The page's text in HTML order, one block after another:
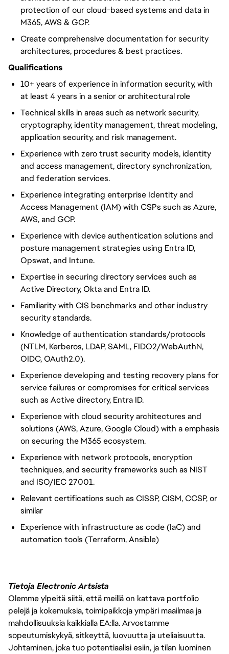
protection of our cloud-based systems and data in
M365, AWS & GCP.
Create comprehensive documentation for security
architectures, procedures & best practices.
Qualifications
10+ years of experience in information security, with
at least 4 years in a senior or architectural role
Technical skills in areas such as network security,
cryptography, identity management, threat modeling,
application security, and risk management.
Experience with zero trust security models, identity
and access management, directory synchronization,
and federation services.
Experience integrating enterprise Identity and
Access Management (IAM) with CSPs such as Azure,
AWS, and GCP.
Experience with device authentication solutions and
posture management strategies using Entra ID,
Opswat, and Intune.
Expertise in securing directory services such as
Active Directory, Okta and Entra ID.
Familiarity with CIS benchmarks and other industry
security standards.
Knowledge of authentication standards/protocols
(NTLM, Kerberos, LDAP, SAML, FIDO2/WebAuthN,
OIDC, OAuth2.0).
Experience developing and testing recovery plans for
service failures or compromises for critical services
such as Active directory, Entra ID.
Experience with cloud security architectures and
solutions (AWS, Azure, Google Cloud) with a emphasis
on securing the M365 ecosystem.
Experience with network protocols, encryption
techniques, and security frameworks such as NIST
and ISO/IEC 27001.
Relevant certifications such as CISSP, CISM, CCSP, or
similar
Experience with infrastructure as code (IaC) and
automation tools (Terraform, Ansible)
Tietoja Electronic Artsista
Olemme ylpeitä siitä, että meillä on kattava portfolio
pelejä ja kokemuksia, toimipaikkoja ympäri maailmaa ja
mahdollisuuksia kaikkialla EA:lla. Arvostamme
sopeutumiskykyä, sitkeyttä, luovuutta ja uteliaisuutta.
Johtaminen, joka tuo potentiaalisi esiin, ja tilan luominen